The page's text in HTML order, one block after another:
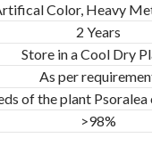
Color, Heavy
2 Years
Store in a Cool Dry
As per
of the plant
>98%